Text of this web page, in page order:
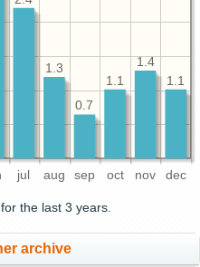
jul aug sep oct nov dec
1.1
1.4
1.1
0.7
1.3
the last 3 years.
archive